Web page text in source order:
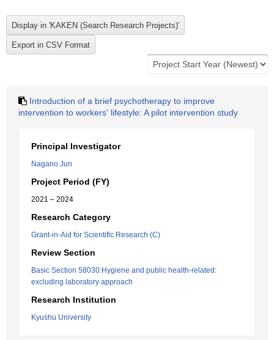
Introduction of a brief psychotherapy to improve
intervention to workers' lifestyle: A pilot intervention study
Principal Investigator
Nagano Jun
Project Period (FY)
2021 – 2024
Research Category
Grant-in-Aid for Scientific Research (C)
Review Section
Basic Section 58030:Hygiene and public health-related:
excluding laboratory approach
Research Institution
Kyushu University